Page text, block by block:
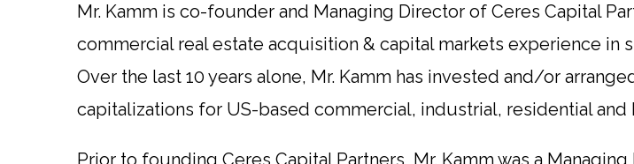
Mr. Kamm is co-founder and Managing Director of Ceres Capital
commercial real estate acquisition & capital markets experience
Over the last 10 years alone, Mr. Kamm has invested and/or
capitalizations for US-based commercial, industrial, residential
Prior to founding Ceres Capital Partners, Mr. Kamm was a